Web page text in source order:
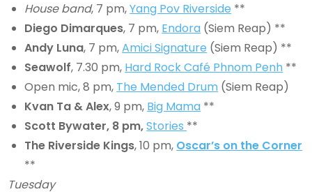
House band, 7 pm,Yang Pov Riverside **
Diego Dimarques, 7 pm, Endora (Siem Reap) **
Andy Luna, 7 pm,Amici Signature (Siem Reap) **
Seawolf, 7.30 pm, Hard Rock Café Phnom Penh **
Open mic, 8 pm, The Mended Drum (Siem Reap)
Kvan Ta & Alex, 9 pm, Big Mama **
Scott Bywater, 8 pm,Stories **
The Riverside Kings, 10 pm, Oscar’s on the Corner
**
Tuesday